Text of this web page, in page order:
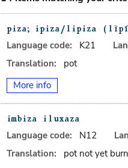
Language code: K21
Translation:
pot
More info
Language code: N12
Translation:
pot not yet